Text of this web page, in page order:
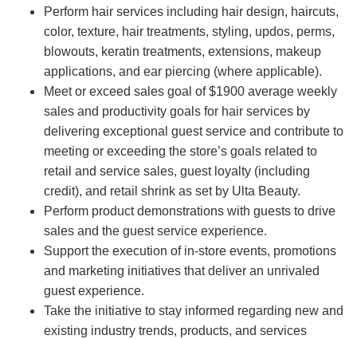
Perform hair services including hair design, haircuts,
color, texture, hair treatments, styling, updos, perms,
blowouts, keratin treatments, extensions, makeup
applications, and ear piercing (where applicable).
Meet or exceed sales goal of $1900 average weekly
sales and productivity goals for hair services by
delivering exceptional guest service and contribute to
meeting or exceeding the store’s goals related to
retail and service sales, guest loyalty (including
credit), and retail shrink as set by Ulta Beauty.
Perform product demonstrations with guests to drive
sales and the guest service experience.
Support the execution of in-store events, promotions
and marketing initiatives that deliver an unrivaled
guest experience.
Take the initiative to stay informed regarding new and
existing industry trends, products, and services